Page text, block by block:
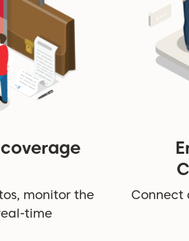
monitor the
time
Connect